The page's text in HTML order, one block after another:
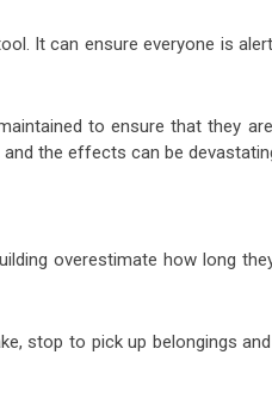
It can ensure everyone is
to ensure that they
the effects can be
overestimate how long
stop to pick up belongings